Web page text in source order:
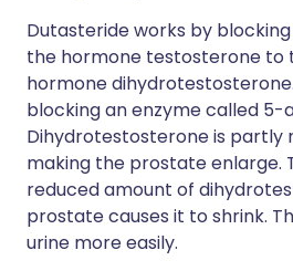
Dutasteride works by
the hormone testosterone to
hormone
blocking an enzyme called 5-
Dihydrotestosterone is partly
making the prostate enlarge.
reduced amount of
prostate causes it to shrink.
urine more easily.